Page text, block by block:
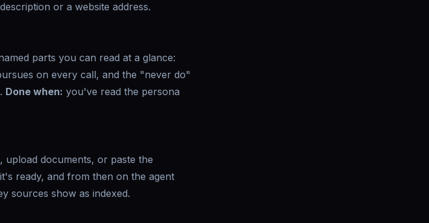
or a website address.
parts you can read at a glance:
on every call, and the "never do"
Done when: you've read the persona
documents, or paste the
ready, and from then on the agent
sources show as indexed.